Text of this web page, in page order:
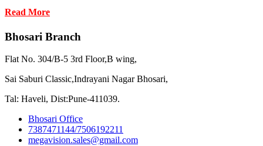
Read More
Bhosari Branch
Flat No. 304/B-5 3rd Floor,B wing,
Sai Saburi Classic,Indrayani Nagar Bhosari,
Tal: Haveli, Dist:Pune-411039.
Bhosari Office
7387471144/7506192211
megavision.sales@gmail.com